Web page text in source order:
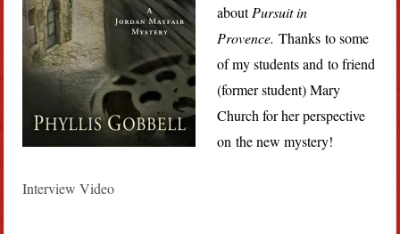
aboutPursuit in
Provence.Thanks to some
of my students and to friend
(former student) Mary
Church for her perspective
on the new mystery!
Interview Video